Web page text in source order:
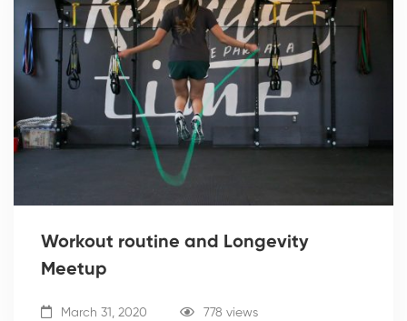
Workout routine and Longevity
Meetup
March 31, 2020 778 views